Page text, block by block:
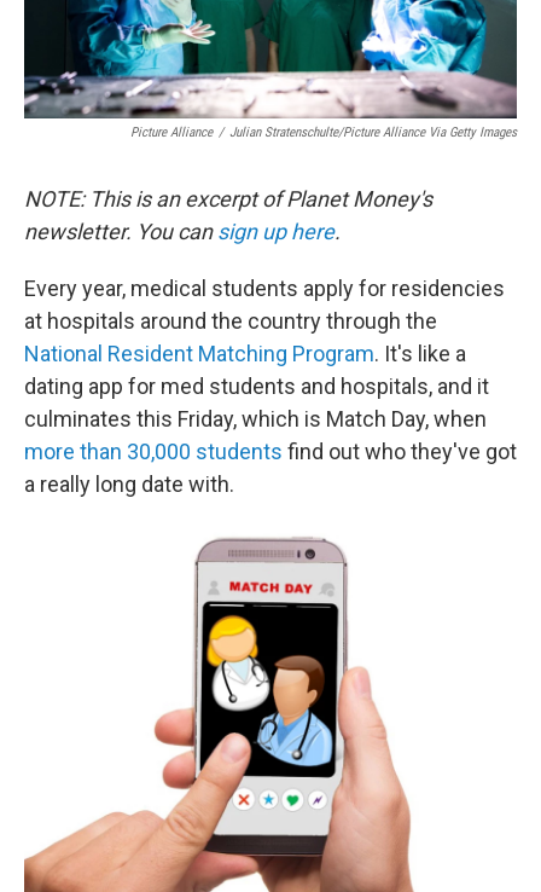
Picture Alliance / Julian Stratenschulte/picture Alliance Via Getty Images
NOTE: This is an excerpt of Planet Money's
newsletter. You cansign up here.
Every year, medical students apply for residencies
at hospitals around the country through the
National Resident Matching Program. It's like a
dating app for med students and hospitals, and it
culminates this Friday, which is Match Day, when
more than 30,000 students find out who they've got
a really long date with.